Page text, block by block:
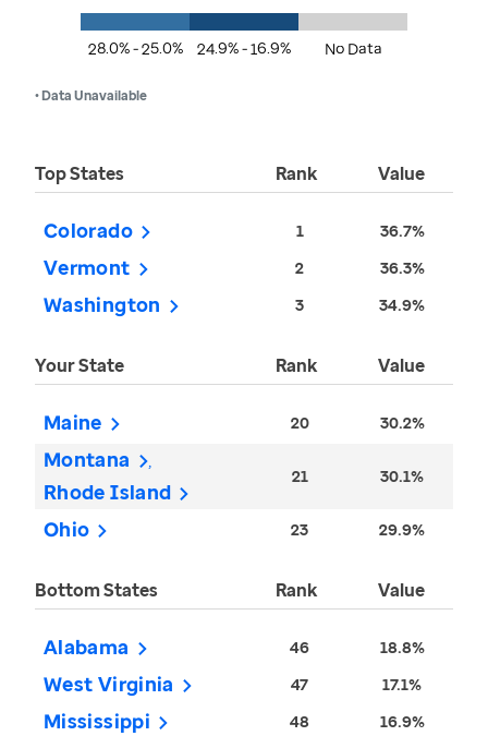
28.0% - 25.0% 24.9% - 16.9% No Data
• Data Unavailable
Top States Rank Value
Colorado 1 36.7%
Vermont 2 36.3%
Washington 3 34.9%
Your State Rank Value
Maine 20 30.2%
Montana
Rhode Island
21 30.1%
Ohio 23 29.9%
Bottom States Rank Value
Alabama 46 18.8%
West Virginia 47 17.1%
Mississippi 48 16.9%